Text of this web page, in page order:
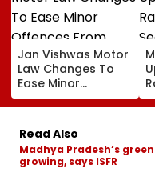
Jan Vishwas Motor
Law Changes To
Ease Minor
Offences From
August 15, Lawyers
Flag Road Safety
And Due Process
Concerns
Read Also
Madhya Pradesh’s
growing, says ISFR